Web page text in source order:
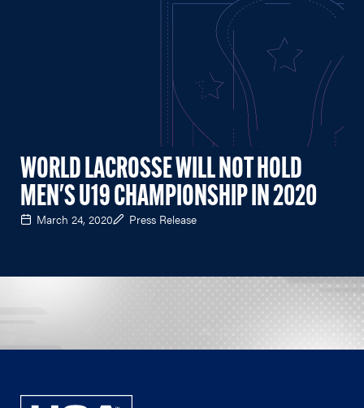
WORLD LACROSSE WILL NOT HOLD
MEN'S U19 CHAMPIONSHIP IN 2020
March 24, 2020 Press Release